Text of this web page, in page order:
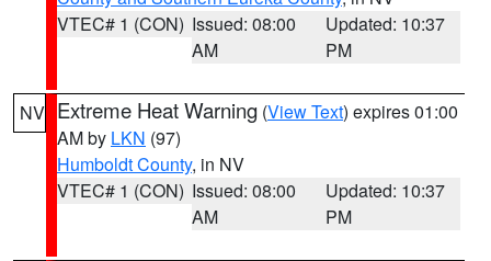
VTEC# 1 (CON) Issued: 08:00
AM
Updated: 10:37
PM
NV Extreme Heat Warning (View Text) expires 01:00
AM by LKN (97)
Humboldt County, in NV
VTEC# 1 (CON) Issued: 08:00
AM
Updated: 10:37
PM